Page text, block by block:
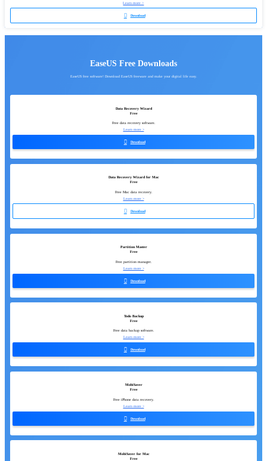
Learn more >
 Download
EaseUS Free Downloads
EaseUS free software! Download EaseUS freeware and make your digital life easy.
Data Recovery Wizard
Free
Free data recovery software.
Learn more >
 Download
Data Recovery Wizard for Mac
Free
Free Mac data recovery.
Learn more >
 Download
Partition Master
Free
Free partition manager.
Learn more >
 Download
Todo Backup
Free
Free data backup software.
Learn more >
 Download
MobiSaver
Free
Free iPhone data recovery.
Learn more >
 Download
MobiSaver for Mac
Free